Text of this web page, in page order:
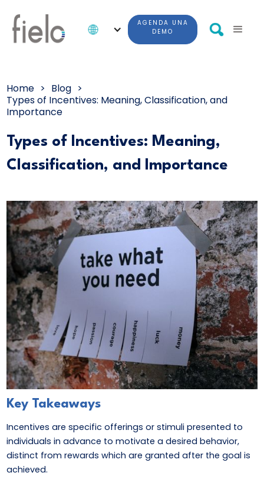
AGENDA UNA
DEMO
Home > Blog >
Types of Incentives: Meaning, Classification, and
Importance
Types of Incentives: Meaning,
Classification, and Importance
Key Takeaways
Incentives are specific offerings or stimuli presented to
individuals in advance to motivate a desired behavior,
distinct from rewards which are granted after the goal is
achieved.